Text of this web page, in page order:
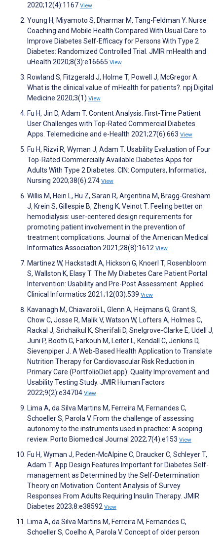
2020;12(4):1167 View
Young H, Miyamoto S, Dharmar M, Tang-Feldman Y. Nurse
Coaching and Mobile Health Compared With Usual Care to
Improve Diabetes Self-Efficacy for Persons With Type 2
Diabetes: Randomized Controlled Trial. JMIR mHealth and
uHealth 2020;8(3):e16665 View
Rowland S, Fitzgerald J, Holme T, Powell J, McGregor A.
What is the clinical value of mHealth for patients?. npj Digital
Medicine 2020;3(1) View
Fu H, Jin D, Adam T. Content Analysis: First-Time Patient
User Challenges with Top-Rated Commercial Diabetes
Apps. Telemedicine and e-Health 2021;27(6):663 View
Fu H, Rizvi R, Wyman J, Adam T. Usability Evaluation of Four
Top-Rated Commercially Available Diabetes Apps for
Adults With Type 2 Diabetes. CIN: Computers, Informatics,
Nursing 2020;38(6):274 View
Willis M, Hein L, Hu Z, Saran R, Argentina M, Bragg-Gresham
J, Krein S, Gillespie B, Zheng K, Veinot T. Feeling better on
hemodialysis: user-centered design requirements for
promoting patient involvement in the prevention of
treatment complications. Journal of the American Medical
Informatics Association 2021;28(8):1612 View
Martinez W, Hackstadt A, Hickson G, Knoerl T, Rosenbloom
S, Wallston K, Elasy T. The My Diabetes Care Patient Portal
Intervention: Usability and Pre-Post Assessment. Applied
Clinical Informatics 2021;12(03):539 View
Kavanagh M, Chiavaroli L, Glenn A, Heijmans G, Grant S,
Chow C, Josse R, Malik V, Watson W, Lofters A, Holmes C,
Rackal J, Srichaikul K, Sherifali D, Snelgrove-Clarke E, Udell J,
Juni P, Booth G, Farkouh M, Leiter L, Kendall C, Jenkins D,
Sievenpiper J. A Web-Based Health Application to Translate
Nutrition Therapy for Cardiovascular Risk Reduction in
Primary Care (PortfolioDiet.app): Quality Improvement and
Usability Testing Study. JMIR Human Factors
2022;9(2):e34704 View
Lima A, da Silva Martins M, Ferreira M, Fernandes C,
Schoeller S, Parola V. From the challenge of assessing
autonomy to the instruments used in practice: A scoping
review. Porto Biomedical Journal 2022;7(4):e153 View
Fu H, Wyman J, Peden-McAlpine C, Draucker C, Schleyer T,
Adam T. App Design Features Important for Diabetes Self-
management as Determined by the Self-Determination
Theory on Motivation: Content Analysis of Survey
Responses From Adults Requiring Insulin Therapy. JMIR
Diabetes 2023;8:e38592 View
Lima A, da Silva Martins M, Ferreira M, Fernandes C,
Schoeller S, Coelho A, Parola V. Concept of older person